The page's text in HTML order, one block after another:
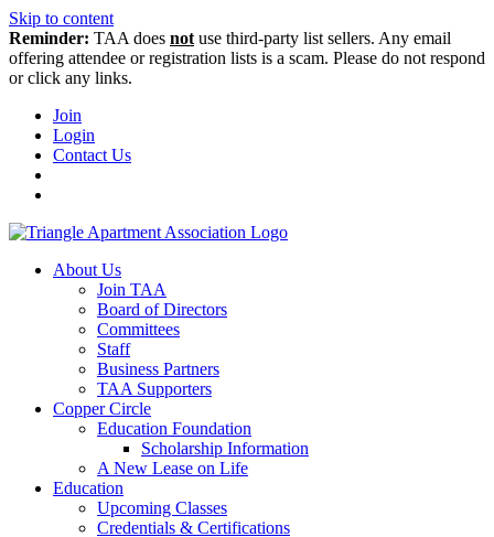
Skip to content
Reminder: TAA does not use third-party list sellers. Any email
offering attendee or registration lists is a scam. Please do not respond
or click any links.
Join
Login
Contact Us
About Us
Join TAA
Board of Directors
Committees
Staff
Business Partners
TAA Supporters
Copper Circle
Education Foundation
Scholarship Information
A New Lease on Life
Education
Upcoming Classes
Credentials & Certifications